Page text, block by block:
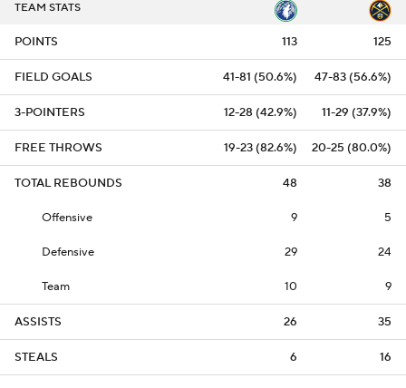
TEAM STATS
POINTS 113 125
FIELD GOALS 41-81 (50.6%) 47-83 (56.6%)
3-POINTERS 12-28 (42.9%) 11-29 (37.9%)
FREE THROWS 19-23 (82.6%) 20-25 (80.0%)
TOTAL REBOUNDS 48 38
Offensive 9 5
Defensive 29 24
Team 10 9
ASSISTS 26 35
STEALS 6 16